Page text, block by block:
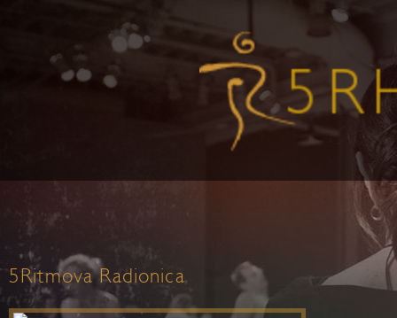
5Ritmova Radionica